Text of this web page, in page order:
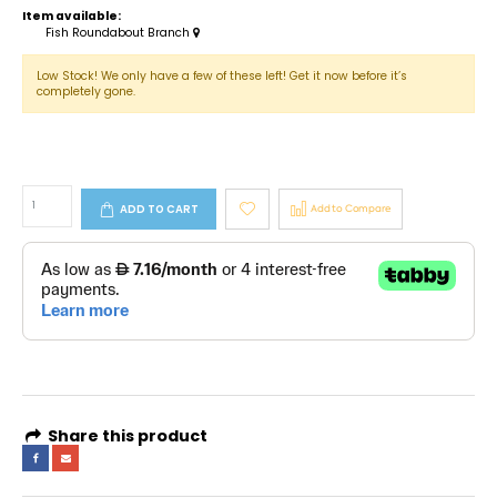
Item available:
Fish Roundabout Branch
Low Stock! We only have a few of these left! Get it now before it’s
completely gone.
ADD TO CART Add to Compare
Share this product